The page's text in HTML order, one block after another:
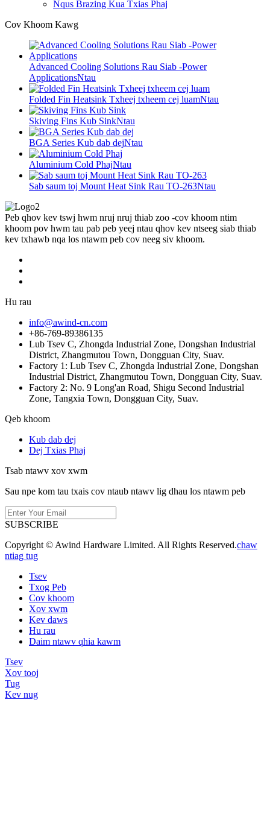
Nqus Brazing Kua Txias Phaj
Cov Khoom Kawg
Advanced Cooling Solutions Rau Siab -Power
ApplicationsNtau
Folded Fin Heatsink Txheej txheem cej luamNtau
Skiving Fins Kub SinkNtau
BGA Series Kub dab dejNtau
Aluminium Cold PhajNtau
Sab saum toj Mount Heat Sink Rau TO-263Ntau
Peb qhov kev tswj hwm nruj nruj thiab zoo -cov khoom ntim
khoom pov hwm tau pab peb yeej ntau qhov kev ntseeg siab thiab
kev txhawb nqa los ntawm peb cov neeg siv khoom.
Hu rau
info@awind-cn.com
+86-769-89386135
Lub Tsev C, Zhongda Industrial Zone, Dongshan Industrial
District, Zhangmutou Town, Dongguan City, Suav.
Factory 1: Lub Tsev C, Zhongda Industrial Zone, Dongshan
Industrial District, Zhangmutou Town, Dongguan City, Suav.
Factory 2: No. 9 Long'an Road, Shigu Second Industrial
Zone, Tangxia Town, Dongguan City, Suav.
Qeb khoom
Kub dab dej
Dej Txias Phaj
Tsab ntawv xov xwm
Sau npe kom tau txais cov ntaub ntawv lig dhau los ntawm peb
SUBSCRIBE
Copyright © Awind Hardware Limited. All Rights Reserved.chaw
ntiag tug
Tsev
Txog Peb
Cov khoom
Xov xwm
Kev daws
Hu rau
Daim ntawv qhia kawm
Tsev
Xov tooj
Tug
Kev nug